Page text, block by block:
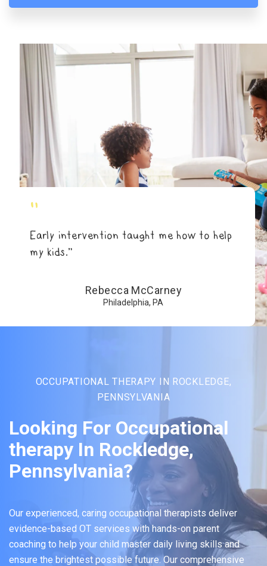
"
Early intervention taught me how to help
my kids.”
Rebecca McCarney
Philadelphia, PA
OCCUPATIONAL THERAPY IN ROCKLEDGE,
PENNSYLVANIA
Looking For Occupational
therapy In Rockledge,
Pennsylvania?
Our experienced, caring occupational therapists deliver
evidence-based OT services with hands-on parent
coaching to help your child master daily living skills and
ensure the brightest possible future. Our comprehensive